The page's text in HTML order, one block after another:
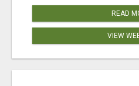
READ
VIEW